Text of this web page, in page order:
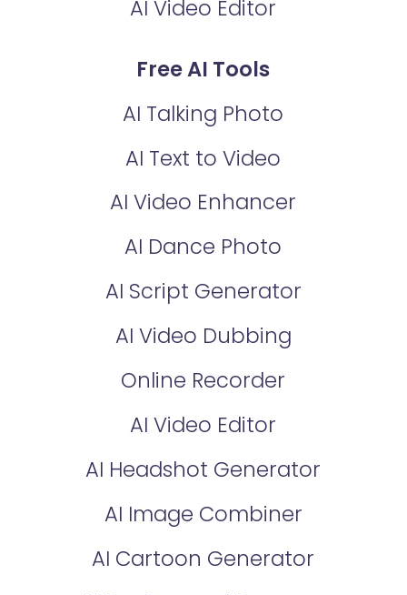
AI Video Editor
Free AI Tools
AI Talking Photo
AI Text to Video
AI Video Enhancer
AI Dance Photo
AI Script Generator
AI Video Dubbing
Online Recorder
AI Video Editor
AI Headshot Generator
AI Image Combiner
AI Cartoon Generator